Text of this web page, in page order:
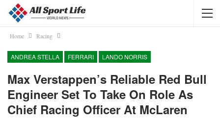
Home Racing
ANDREA STELLA FERRARI LANDO NORRIS
Max Verstappen’s Reliable Red Bull
Engineer Set To Take On Role As
Chief Racing Officer At McLaren